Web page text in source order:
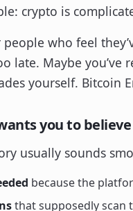
crypto is
who feel
late. Maybe
yourself. Bitcoin
you to believe
usually sounds
because the
that supposedly scan